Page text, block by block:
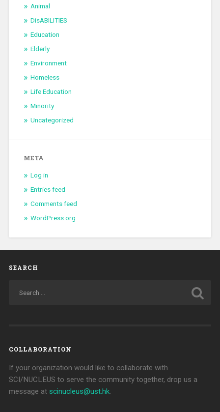
Animal
DisABILITIES
Education
Elderly
Environment
Homeless
Life Education
Minority
Uncategorized
META
Log in
Entries feed
Comments feed
WordPress.org
SEARCH
COLLABORATION
If your organization would like to collaborate with
SCI/NUCLEUS to serve the community together, drop us a
message at scinucleus@ust.hk.